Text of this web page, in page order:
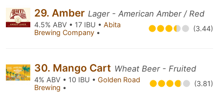
29. Amber Lager - American Amber / Red
4.5% ABV • 17 IBU • Abita
Brewing Company • (3.44)
30. Mango Cart Wheat Beer - Fruited
4% ABV • 10 IBU • Golden Road
Brewing • (3.81)